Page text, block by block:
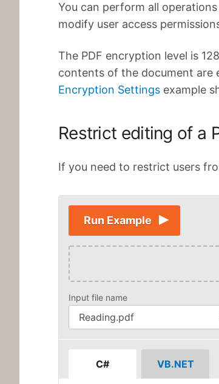
You can perform all
modify user access
The PDF encryption level is
contents of the document are
Encryption Settings example
Restrict editing of a
If you need to restrict users
Run Example
Input file name
C# VB.NET